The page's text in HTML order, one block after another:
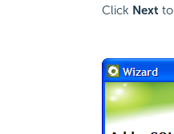
Click Nextto